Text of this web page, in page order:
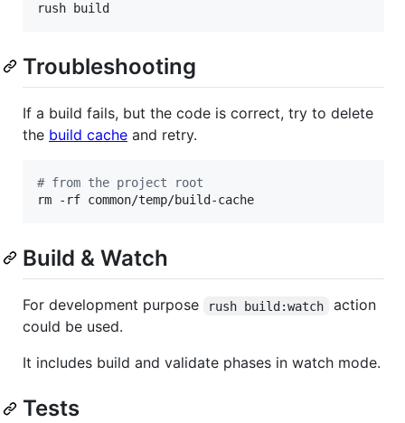
rush build
Troubleshooting
If a build fails, but the code is correct, try to delete
the build cache and retry.
# from the project root
rm -rf common/temp/build-cache
Build & Watch
For development purpose rush build:watch
action
could be used.
It includes build and validate phases in watch mode.
Tests